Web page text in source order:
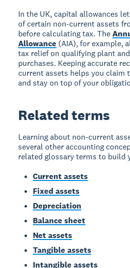
In the UK, capital allowances
of certain non-current assets
before calculating tax. The
Allowance (AIA), for example,
tax relief on qualifying plant
purchases. Keeping accurate
current assets helps you claim
and stay on top of your
Related terms
Learning about non-current
several other accounting
related glossary terms to build
Current assets
Fixed assets
Depreciation
Balance sheet
Net assets
Tangible assets
Intangible assets